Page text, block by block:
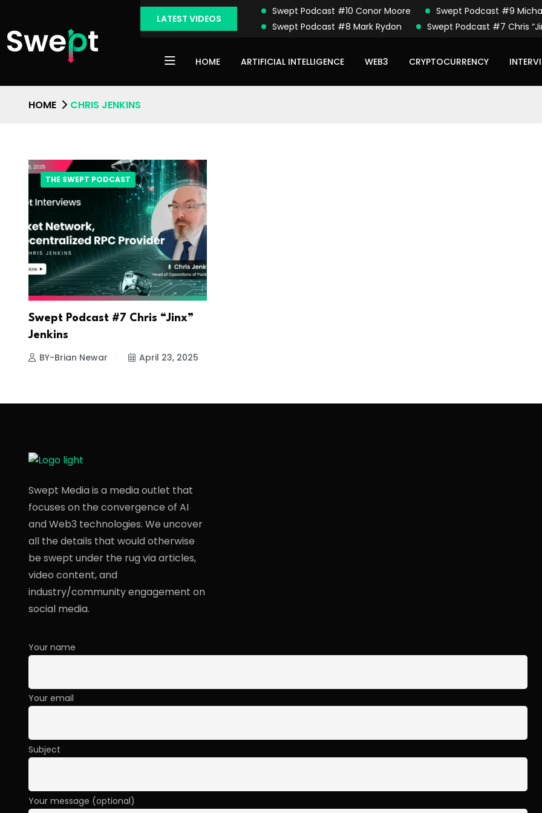
LATEST VIDEOS
Swept Podcast #10 Conor Moore
Swept Podcast #9
Swept Podcast #8 Mark Rydon
Swept Podcast #7 Chris
HOME ARTIFICIAL INTELLIGENCE WEB3 CRYPTOCURRENCY
HOME CHRIS JENKINS
THE SWEPT PODCAST
Swept Podcast #7 Chris “Jinx”
Jenkins
BY-Brian Newar April 23, 2025
Swept Media is a media outlet that
focuses on the convergence of AI
and Web3 technologies. We uncover
all the details that would otherwise
be swept under the rug via articles,
video content, and
industry/community engagement on
social media.
Your name
Your email
Subject
Your message (optional)